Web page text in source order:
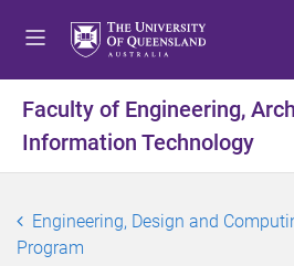
t
o
m
n
t
o
c
n
t
o
f
o
Faculty of Engineering,
Information Technology
Engineering, Design and
Program